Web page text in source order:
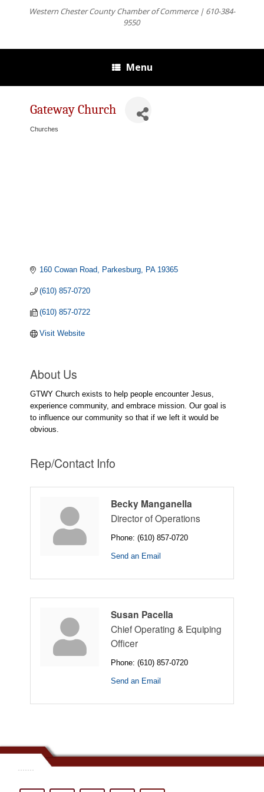
Western Chester County Chamber of Commerce | 610-384-
9550
Menu
Gateway Church
Churches
160 Cowan Road Parkesburg PA 19365
(610) 857-0720
(610) 857-0722
Visit Website
About Us
GTWY Church exists to help people encounter Jesus,
experience community, and embrace mission. Our goal is
to influence our community so that if we left it would be
obvious.
Rep/Contact Info
Becky Manganella
Director of Operations
Phone: (610) 857-0720
Send an Email
Susan Pacella
Chief Operating & Equiping
Officer
Phone: (610) 857-0720
Send an Email
.......